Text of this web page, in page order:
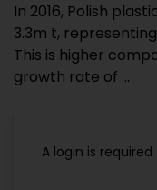
In 2016, Polish
3.3m t,
This is higher
growth rate of ...
A login is